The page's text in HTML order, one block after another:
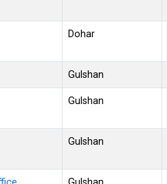
Dohar
Gulshan
Gulshan
Gulshan